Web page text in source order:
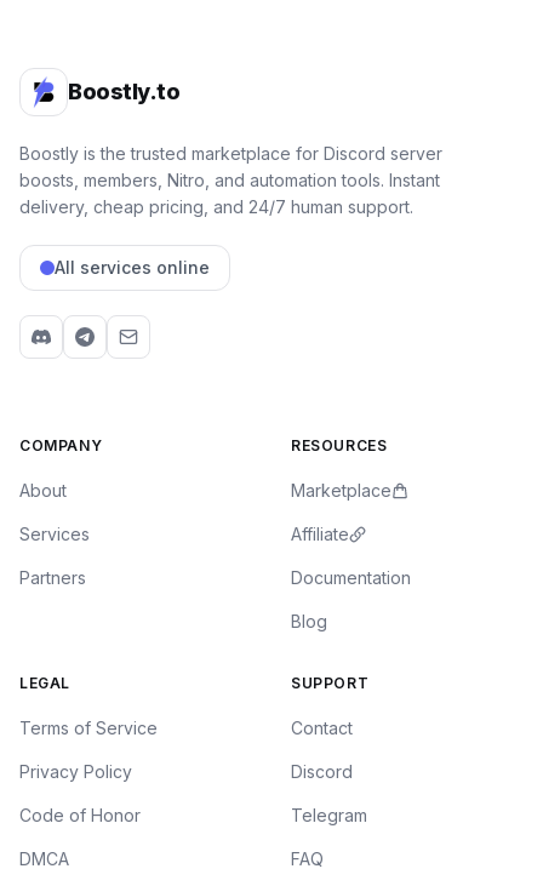
Boostly.to
Boostly is the trusted marketplace for Discord server
boosts, members, Nitro, and automation tools. Instant
delivery, cheap pricing, and 24/7 human support.
All services online
COMPANY
About
Services
Partners
RESOURCES
Marketplace
Affiliate
Documentation
Blog
LEGAL
Terms of Service
Privacy Policy
Code of Honor
DMCA
SUPPORT
Contact
Discord
Telegram
FAQ